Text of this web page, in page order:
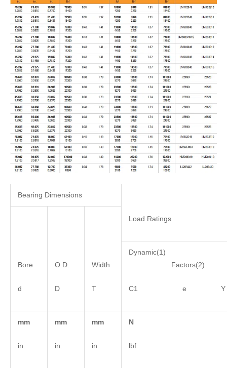
Bearing Dimensions
Load Ratings
Bore
d
O.D.
D
Width
T
Dynamic(1)
Factors(2)
C1 e Y
mm
in.
mm
in.
mm
in.
N
lbf